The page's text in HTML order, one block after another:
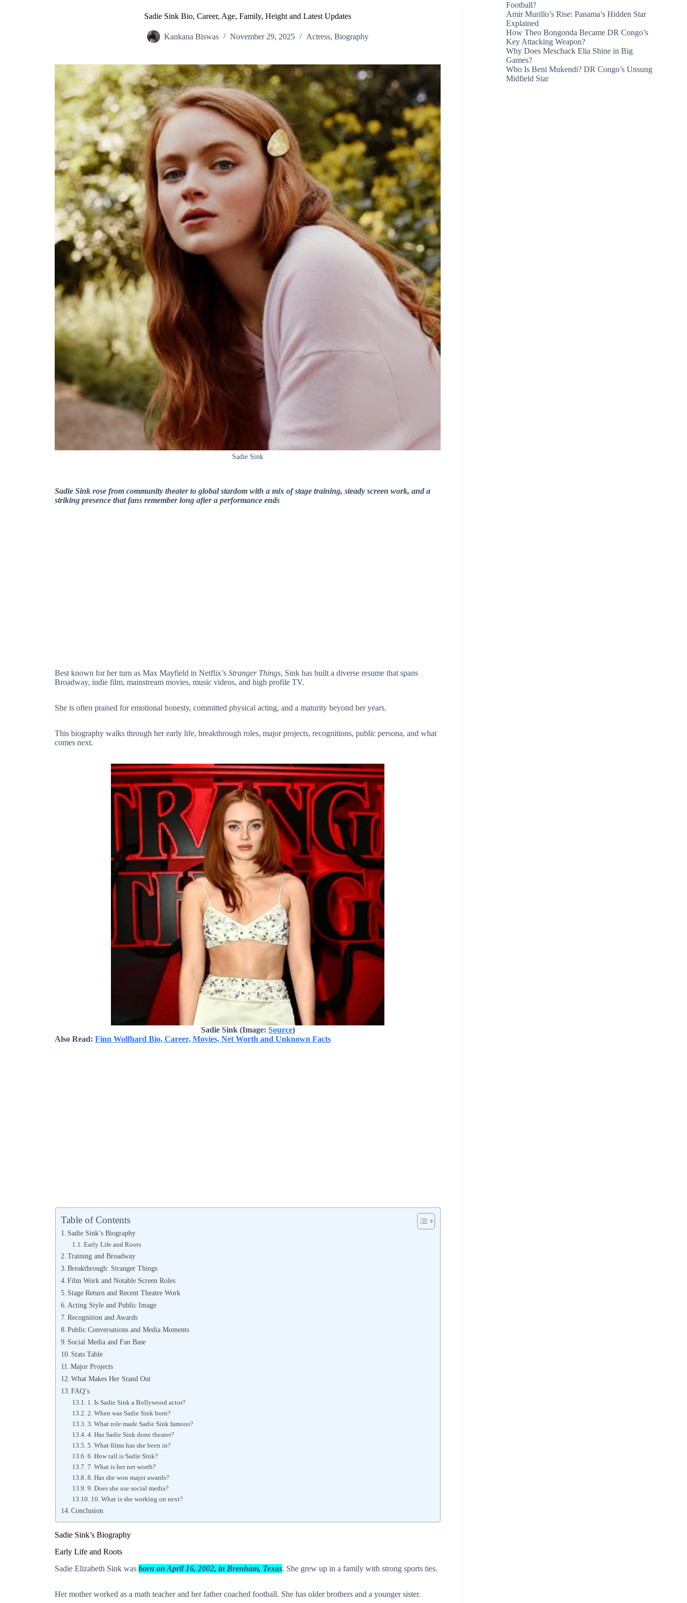
Sadie Sink Bio, Career, Age, Family, Height and Latest Updates
Kankana Biswas November 29, 2025 Actress,Biography
Sadie Sink
Sadie Sink rose from community theater to global stardom with a mix of stage training, steady screen work, and a
striking presence that fans remember long after a performance ends
Best known for her turn as Max Mayfield in Netflix’sStranger Things, Sink has built a diverse resume that spans
Broadway, indie film, mainstream movies, music videos, and high profile TV.
She is often praised for emotional honesty, committed physical acting, and a maturity beyond her years.
This biography walks through her early life, breakthrough roles, major projects, recognitions, public persona, and what
comes next.
Sadie Sink (Image: Source)
Also Read:Finn Wolfhard Bio, Career, Movies, Net Worth and Unknown Facts
Table of Contents
Sadie Sink’s Biography
Early Life and Roots
Training and Broadway
Breakthrough: Stranger Things
Film Work and Notable Screen Roles
Stage Return and Recent Theatre Work
Acting Style and Public Image
Recognition and Awards
Public Conversations and Media Moments
Social Media and Fan Base
Stats Table
Major Projects
What Makes Her Stand Out
FAQ’s
1. Is Sadie Sink a Bollywood actor?
2. When was Sadie Sink born?
3. What role made Sadie Sink famous?
4. Has Sadie Sink done theater?
5. What films has she been in?
6. How tall is Sadie Sink?
7. What is her net worth?
8. Has she won major awards?
9. Does she use social media?
10. What is she working on next?
Conclusion
Sadie Sink’s Biography
Early Life and Roots
Sadie Elizabeth Sink wasborn on April 16, 2002, in Brenham, Texas. She grew up in a family with strong sports ties.
Her mother worked as a math teacher and her father coached football. She has older brothers and a younger sister.
Football?
Amir Murillo’s Rise: Panama’s Hidden Star
Explained
How Theo Bongonda Became DR Congo’s
Key Attacking Weapon?
Why Does Meschack Elia Shine in Big
Games?
Who Is Beni Mukendi? DR Congo’s Unsung
Midfield Star